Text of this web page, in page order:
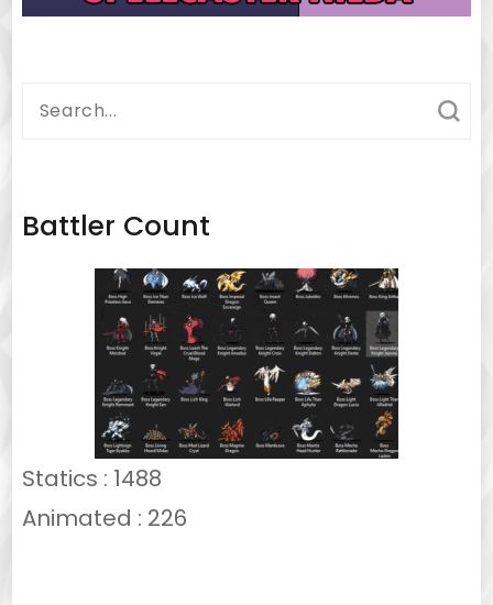
Search
Battler Count
Statics : 1488
Animated : 226